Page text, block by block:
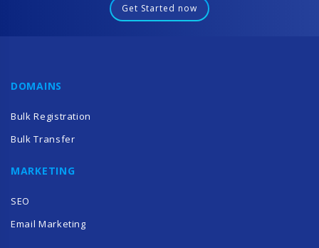
Get Started now
DOMAINS
Bulk Registration
Bulk Transfer
MARKETING
SEO
Email Marketing